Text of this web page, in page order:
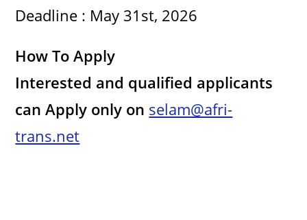
i
e
Deadline : May 31st, 2026
How To Apply
Interested and qualified applicants
can Apply only on selam@afri-
trans.net